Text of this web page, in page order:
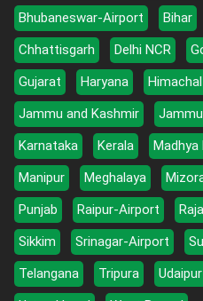
Bhubaneswar-Airport
Bihar
Chhattisgarh
Delhi NCR
Gujarat
Haryana
Jammu and Kashmir
Karnataka
Kerala Madhya
Manipur
Meghalaya
Punjab
Raipur-Airport
Sikkim
Srinagar-Airport
Telangana
Tripura